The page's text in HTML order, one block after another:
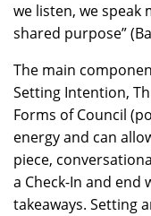
we listen, we speak
shared purpose”
The main
Setting Intention,
Forms of Council
energy and can
piece,
a Check-In and end
takeaways. Setting